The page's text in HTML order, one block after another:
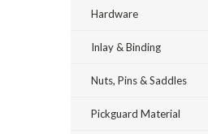
Hardware
Inlay & Binding
Nuts, Pins & Saddles
Pickguard Material